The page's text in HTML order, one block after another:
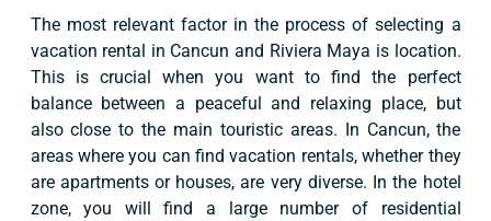
The most relevant factor in the process of selecting a
vacation rental in Cancun and Riviera Maya is location.
This is crucial when you want to find the perfect
balance between a peaceful and relaxing place, but
also close to the main touristic areas. In Cancun, the
areas where you can find vacation rentals, whether they
are apartments or houses, are very diverse. In the hotel
zone, you will find a large number of residential